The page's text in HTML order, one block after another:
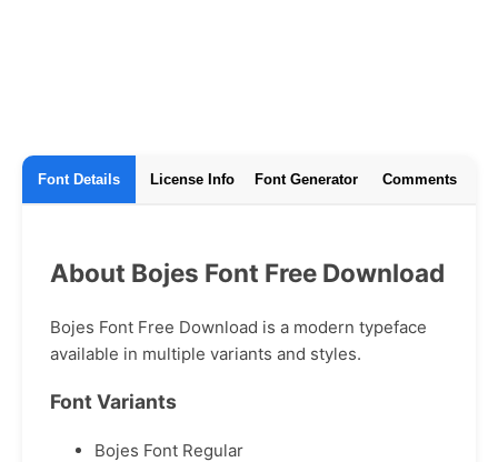
Font Details License Info Font Generator Comments
About Bojes Font Free Download
Bojes Font Free Download is a modern typeface
available in multiple variants and styles.
Font Variants
Bojes Font Regular